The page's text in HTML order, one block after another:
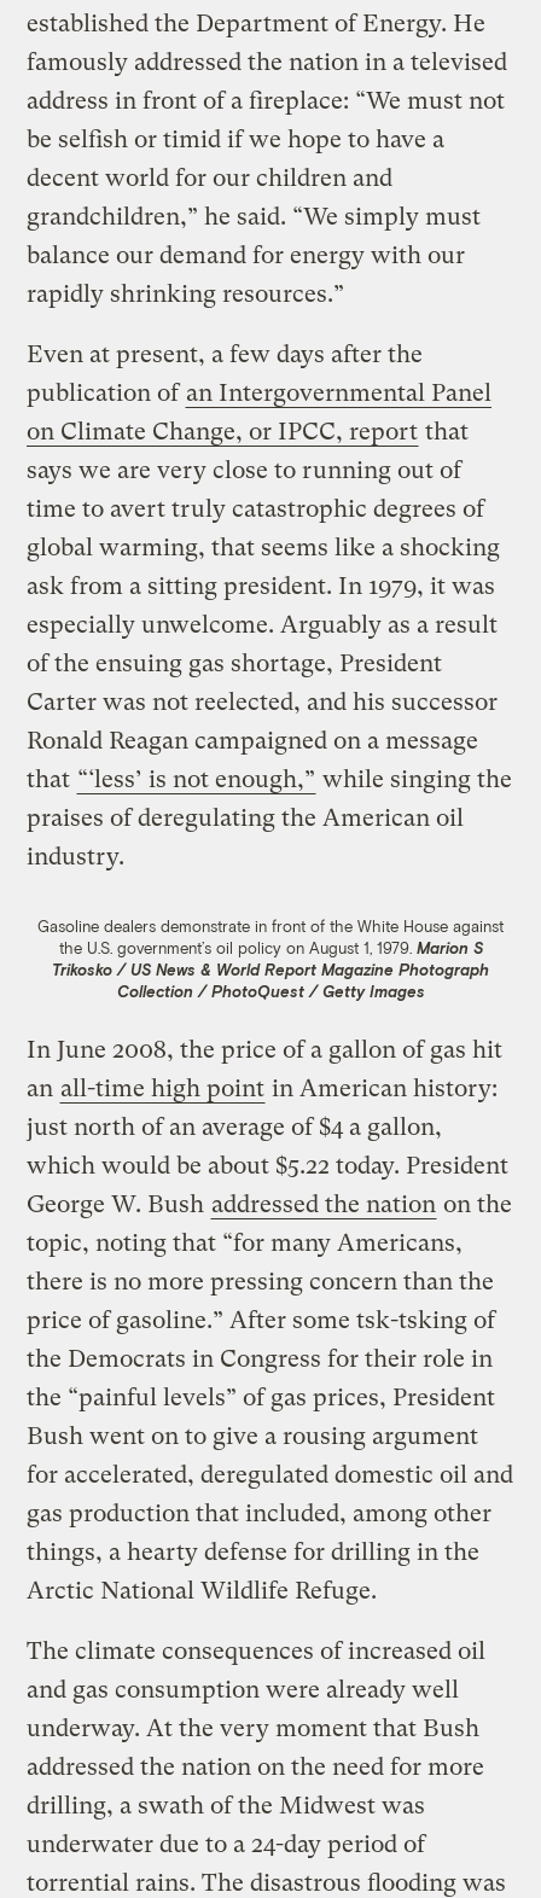
established the Department of Energy. He
famously addressed the nation in a televised
address in front of a fireplace: “We must not
be selfish or timid if we hope to have a
decent world for our children and
grandchildren,” he said. “We simply must
balance our demand for energy with our
rapidly shrinking resources.”
Even at present, a few days after the
publication of an Intergovernmental Panel
on Climate Change, or IPCC, report that
says we are very close to running out of
time to avert truly catastrophic degrees of
global warming, that seems like a shocking
ask from a sitting president. In 1979, it was
especially unwelcome. Arguably as a result
of the ensuing gas shortage, President
Carter was not reelected, and his successor
Ronald Reagan campaigned on a message
that “‘less’ is not enough,” while singing the
praises of deregulating the American oil
industry.
Gasoline dealers demonstrate in front of the White House against
the U.S. government’s oil policy on August 1, 1979. Marion S
Trikosko / US News & World Report Magazine Photograph
Collection / PhotoQuest / Getty Images
In June 2008, the price of a gallon of gas hit
an all-time high point in American history:
just north of an average of $4 a gallon,
which would be about $5.22 today. President
George W. Bush addressed the nation on the
topic, noting that “for many Americans,
there is no more pressing concern than the
price of gasoline.” After some tsk-tsking of
the Democrats in Congress for their role in
the “painful levels” of gas prices, President
Bush went on to give a rousing argument
for accelerated, deregulated domestic oil and
gas production that included, among other
things, a hearty defense for drilling in the
Arctic National Wildlife Refuge.
The climate consequences of increased oil
and gas consumption were already well
underway. At the very moment that Bush
addressed the nation on the need for more
drilling, a swath of the Midwest was
underwater due to a 24-day period of
torrential rains. The disastrous flooding was